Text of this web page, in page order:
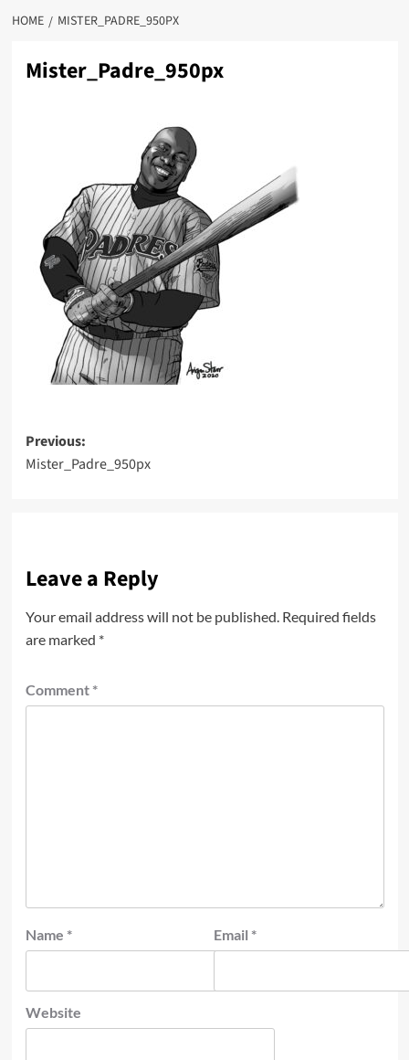
HOME MISTER_PADRE_950PX
Mister_Padre_950px
Post
navigation
Previous:
Mister_Padre_950px
Leave a Reply
Your email address will not be published. Required fields
are marked *
Comment *
Name * Email *
Website